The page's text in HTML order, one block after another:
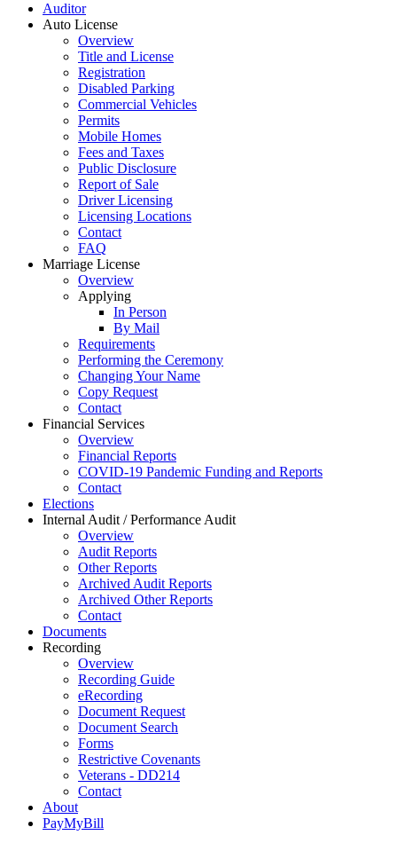
Auditor
Auto License
Overview
Title and License
Registration
Disabled Parking
Commercial Vehicles
Permits
Mobile Homes
Fees and Taxes
Public Disclosure
Report of Sale
Driver Licensing
Licensing Locations
Contact
FAQ
Marriage License
Overview
Applying
In Person
By Mail
Requirements
Performing the Ceremony
Changing Your Name
Copy Request
Contact
Financial Services
Overview
Financial Reports
COVID-19 Pandemic Funding and Reports
Contact
Elections
Internal Audit / Performance Audit
Overview
Audit Reports
Other Reports
Archived Audit Reports
Archived Other Reports
Contact
Documents
Recording
Overview
Recording Guide
eRecording
Document Request
Document Search
Forms
Restrictive Covenants
Veterans - DD214
Contact
About
PayMyBill